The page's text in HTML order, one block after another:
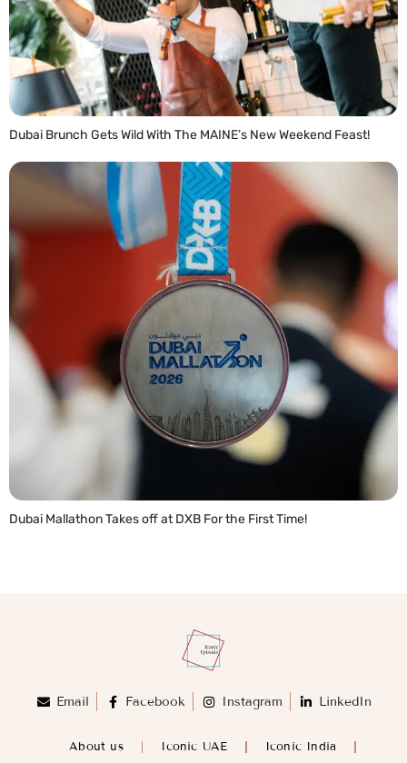
Dubai Brunch Gets Wild With The MAINE’s New Weekend Feast!
Dubai Mallathon Takes off at DXB For the First Time!
Email Facebook Instagram LinkedIn
About us Iconic UAE Iconic India